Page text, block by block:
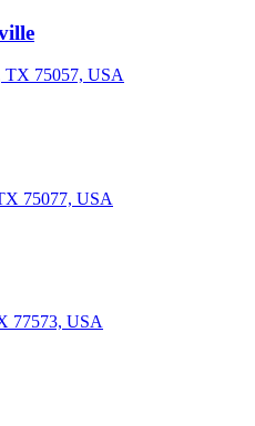
TX 75057, USA
75077, USA
77573, USA